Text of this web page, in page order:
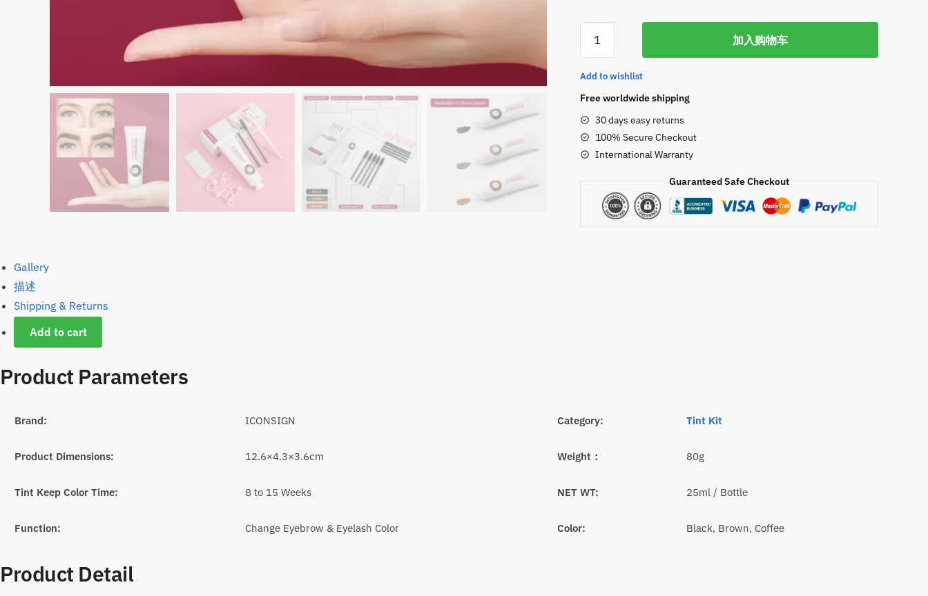
Eyelash
Eyebrow
Tint
Kit
数
量
加入购物车
Add to wishlist
Free worldwide shipping
30 days easy returns
100% Secure Checkout
International Warranty
Guaranteed Safe Checkout
Gallery
描述
Shipping & Returns
Add to cart
Product Parameters
Brand: ICONSIGN Category: Tint Kit
Product Dimensions: 12.6×4.3×3.6cm Weight： 80g
Tint Keep Color Time: 8 to 15 Weeks NET WT: 25ml / Bottle
Function: Change Eyebrow & Eyelash Color Color: Black, Brown, Coffee
Product Detail